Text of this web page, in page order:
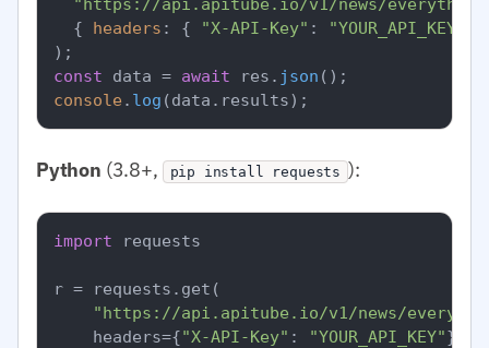
  {
headers : { "X-API-Key" : "YOUR_API_KEY"
const data = await res. json
console . log (data. results
Python (3.8+, pip install requests ):
import requests
r = requests.get(
"https://api.apitube.io/v1/news/
    headers={
"X-API-Key" : "YOUR_API_KEY"},